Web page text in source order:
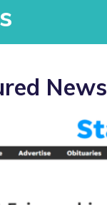
News